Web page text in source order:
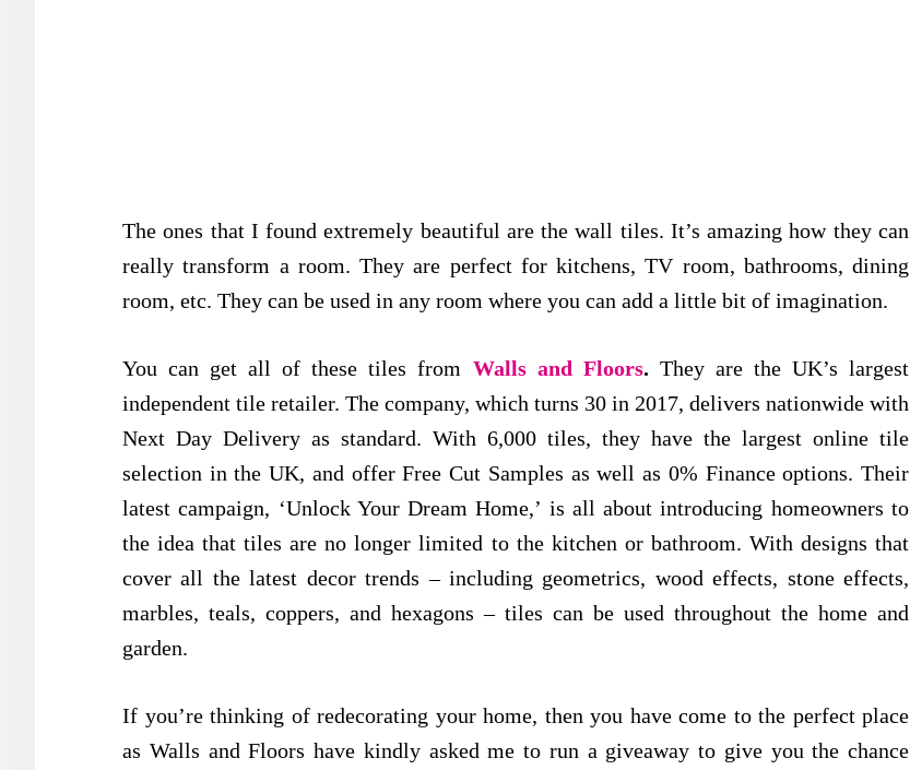
The ones that I found extremely beautiful are the wall tiles. It’s amazing how they can
really transform a room. They are perfect for kitchens, TV room, bathrooms, dining
room, etc. They can be used in any room where you can add a little bit of imagination.
You can get all of these tiles from Walls and Floors. They are the UK’s largest
independent tile retailer. The company, which turns 30 in 2017, delivers nationwide with
Next Day Delivery as standard. With 6,000 tiles, they have the largest online tile
selection in the UK, and offer Free Cut Samples as well as 0% Finance options. Their
latest campaign, ‘Unlock Your Dream Home,’ is all about introducing homeowners to
the idea that tiles are no longer limited to the kitchen or bathroom. With designs that
cover all the latest decor trends – including geometrics, wood effects, stone effects,
marbles, teals, coppers, and hexagons – tiles can be used throughout the home and
garden.
If you’re thinking of redecorating your home, then you have come to the perfect place
as Walls and Floors have kindly asked me to run a giveaway to give you the chance